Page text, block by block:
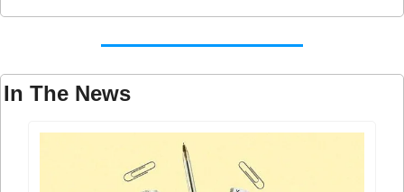
In The News